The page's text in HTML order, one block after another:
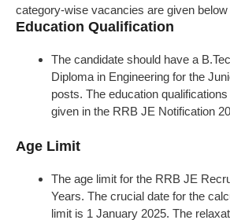
category-wise vacancies are given below
Education Qualification
The candidate should have a
Diploma in Engineering for the
posts. The education
given in the RRB JE Notification
Age Limit
The age limit for the RRB JE
Years. The crucial date for the
limit is 1 January 2025. The